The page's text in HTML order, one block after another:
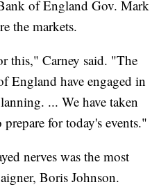
of England Gov. Mark
the markets.
this," Carney said. "The
England have engaged in
... We have taken
prepare for today's events."
nerves was the most
Boris Johnson.